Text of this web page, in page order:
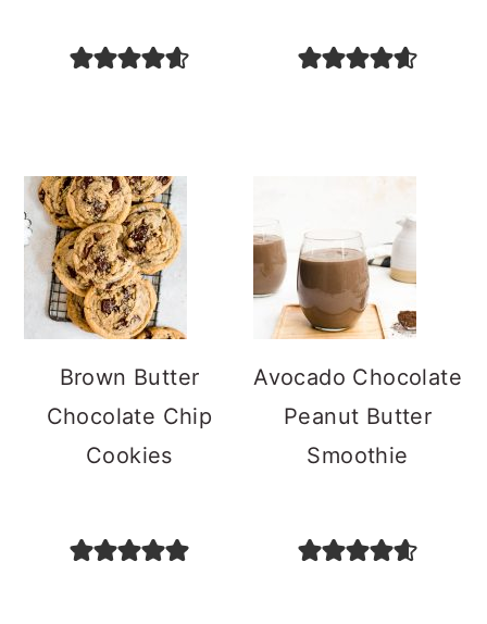
Brown Butter
Chocolate Chip
Cookies
Avocado Chocolate
Peanut Butter
Smoothie